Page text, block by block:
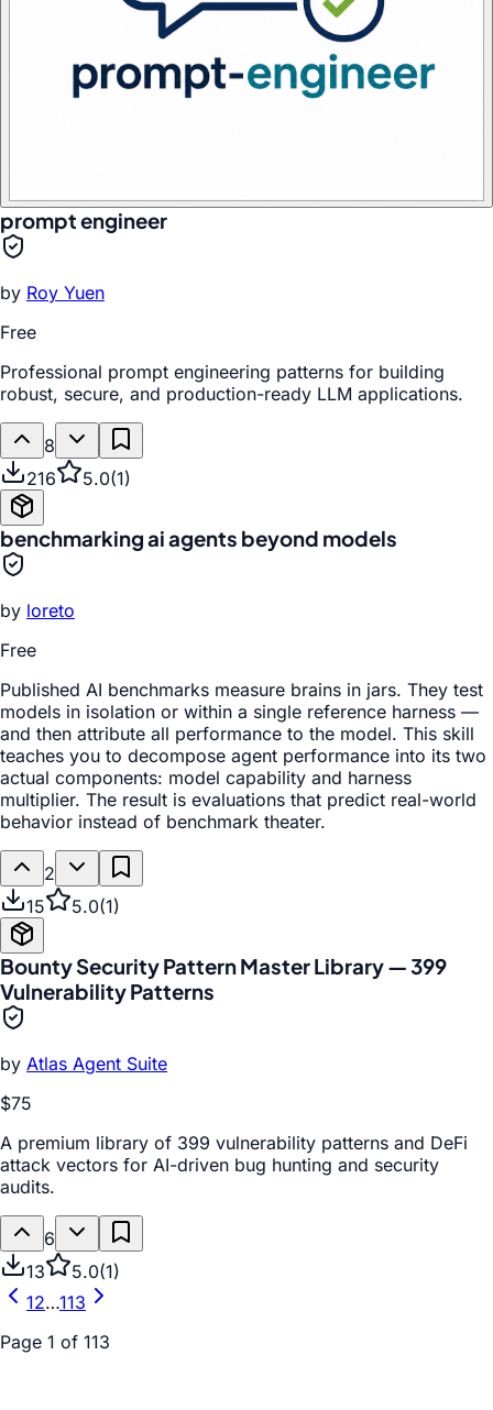
prompt engineer
by Roy Yuen
Free
Professional prompt engineering patterns for building
robust, secure, and production-ready LLM applications.
8
216
5.0(1)
benchmarking ai agents beyond models
by loreto
Free
Published AI benchmarks measure brains in jars. They test
models in isolation or within a single reference harness —
and then attribute all performance to the model. This skill
teaches you to decompose agent performance into its two
actual components: model capability and harness
multiplier. The result is evaluations that predict real-world
behavior instead of benchmark theater.
2
15
5.0(1)
Bounty Security Pattern Master Library — 399
Vulnerability Patterns
by Atlas Agent Suite
$75
A premium library of 399 vulnerability patterns and DeFi
attack vectors for AI-driven bug hunting and security
audits.
6
13
5.0(1)
12…113
Page 1 of 113